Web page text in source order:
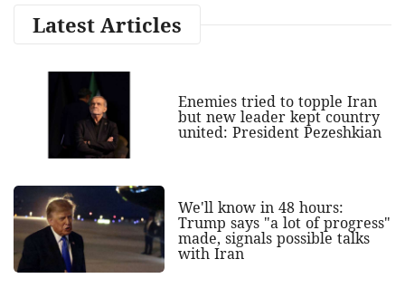
Latest Articles
Enemies tried to topple Iran
but new leader kept country
united: President Pezeshkian
We'll know in 48 hours:
Trump says "a lot of progress"
made, signals possible talks
with Iran